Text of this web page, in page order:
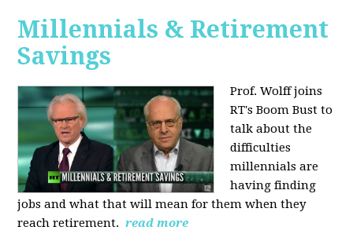
Millennials & Retirement
Savings
Prof. Wolff joins
RT's Boom Bust to
talk about the
difficulties
millennials are
having finding
jobs and what that will mean for them when they
reach retirement. read more